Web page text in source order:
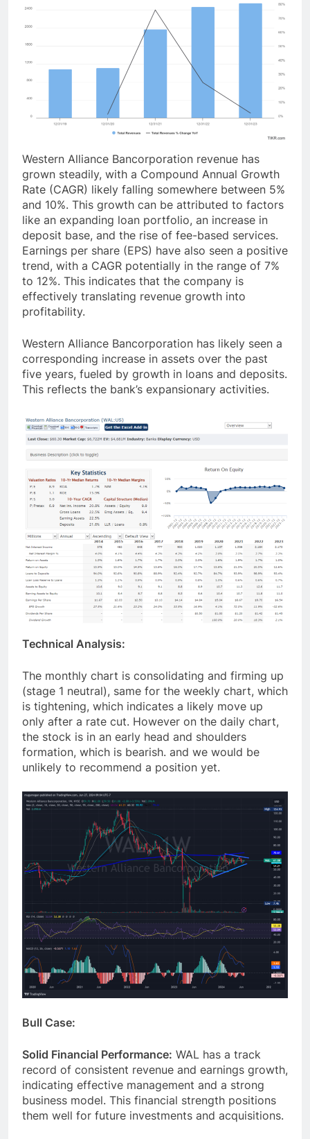
Western Alliance Bancorporation revenue has
grown steadily, with a Compound Annual Growth
Rate (CAGR) likely falling somewhere between 5%
and 10%. This growth can be attributed to factors
like an expanding loan portfolio, an increase in
deposit base, and the rise of fee-based services.
Earnings per share (EPS) have also seen a positive
trend, with a CAGR potentially in the range of 7%
to 12%. This indicates that the company is
effectively translating revenue growth into
profitability.
Western Alliance Bancorporation has likely seen a
corresponding increase in assets over the past
five years, fueled by growth in loans and deposits.
This reflects the bank’s expansionary activities.
Technical Analysis:
The monthly chart is consolidating and firming up
(stage 1 neutral), same for the weekly chart, which
is tightening, which indicates a likely move up
only after a rate cut. However on the daily chart,
the stock is in an early head and shoulders
formation, which is bearish. and we would be
unlikely to recommend a position yet.
Bull Case:
Solid Financial Performance: WAL has a track
record of consistent revenue and earnings growth,
indicating effective management and a strong
business model. This financial strength positions
them well for future investments and acquisitions.